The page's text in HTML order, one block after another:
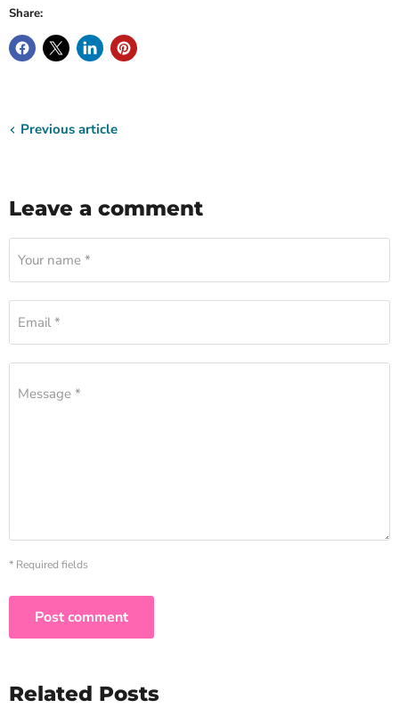
Share:
Previous article
Leave a comment
Your name *
Email *
Message *
* Required fields
Post comment
Related Posts